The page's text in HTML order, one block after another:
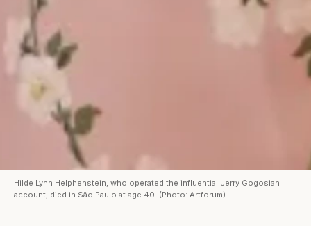
Hilde Lynn Helphenstein, who operated the influential Jerry Gogosian
account, died in São Paulo at age 40. (Photo: Artforum)